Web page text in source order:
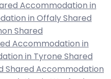
Accommodation in
in Offaly Shared
Shared
Accommodation in
in Tyrone Shared
Shared Accommodation